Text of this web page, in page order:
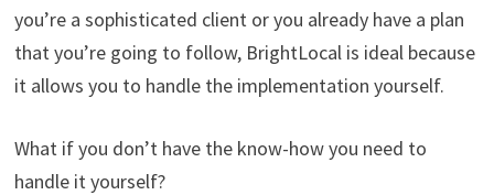
you’re a sophisticated client or you already have a plan
that you’re going to follow, BrightLocal is ideal because
it allows you to handle the implementation yourself.
What if you don’t have the know-how you need to
handle it yourself?